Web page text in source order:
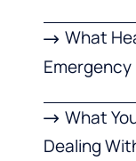
What
What
Dealing